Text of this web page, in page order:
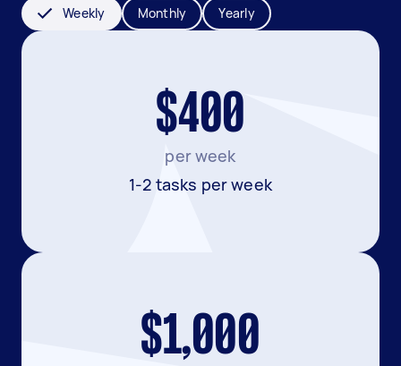
Weekly Monthly Yearly
$400
per week
1-2 tasks per week
$1,000